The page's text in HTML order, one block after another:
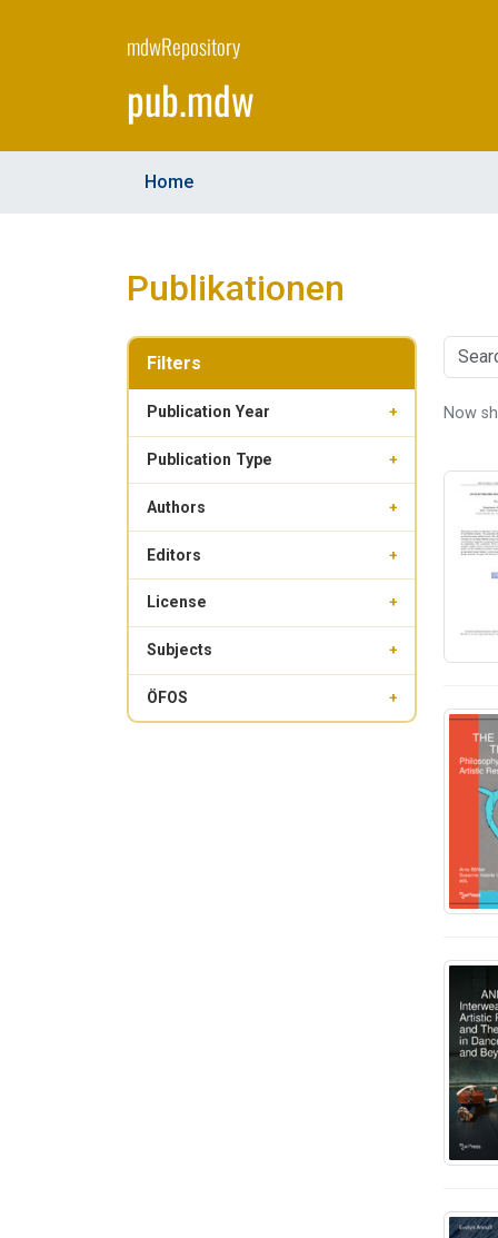
mdwRepository
pub.mdw
Home
Publikationen
Filters
Publication Year +
Publication Type +
Authors +
Editors +
License +
Subjects +
ÖFOS +
Now